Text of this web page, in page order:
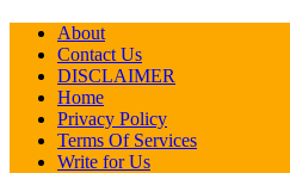
About
Contact Us
DISCLAIMER
Home
Privacy Policy
Terms Of Services
Write for Us